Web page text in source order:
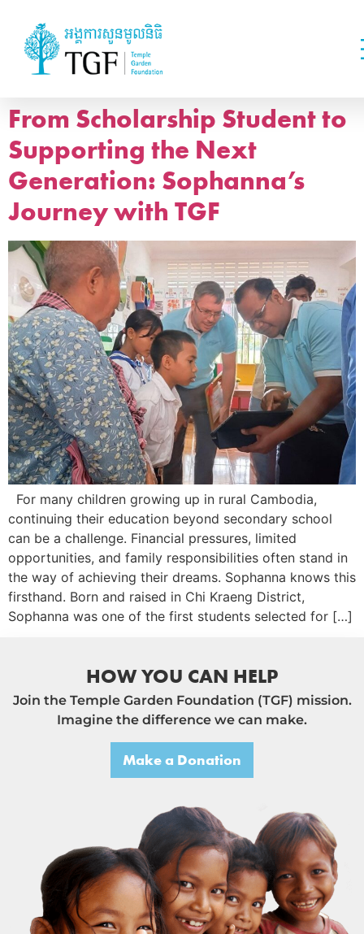
From Scholarship Student to
Supporting the Next
Generation: Sophanna’s
Journey with TGF
For many children growing up in rural Cambodia,
continuing their education beyond secondary school
can be a challenge. Financial pressures, limited
opportunities, and family responsibilities often stand in
the way of achieving their dreams. Sophanna knows this
firsthand. Born and raised in Chi Kraeng District,
Sophanna was one of the first students selected for […]
HOW YOU CAN HELP
Join the Temple Garden Foundation (TGF) mission.
Imagine the difference we can make.
Make a Donation